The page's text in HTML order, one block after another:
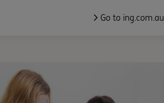
Go to ing.com.au